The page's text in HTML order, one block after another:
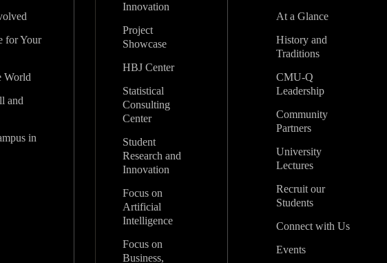
for Your
World
and
in
Innovation
Project
Showcase
HBJ Center
Statistical
Consulting
Center
Student
Research and
Innovation
Focus on
Artificial
Intelligence
Focus on
Business,
At a Glance
History and
Traditions
CMU-Q
Leadership
Community
Partners
University
Lectures
Recruit our
Students
Connect with Us
Events